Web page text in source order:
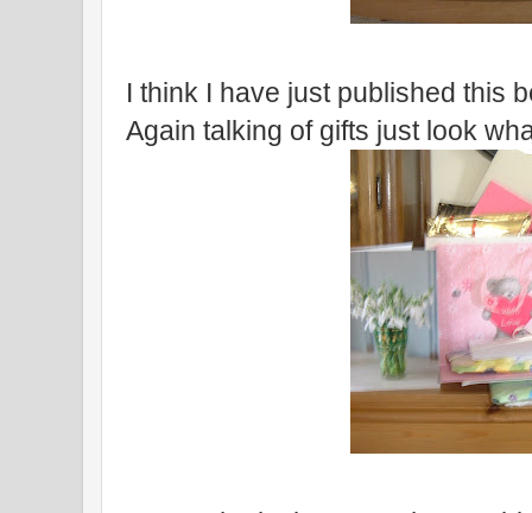
I think I have just published this
Again talking of gifts just look